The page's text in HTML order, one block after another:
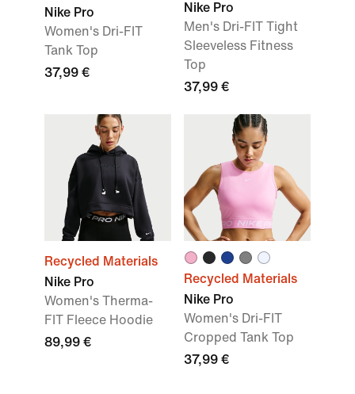
Nike Pro
Women's Dri-FIT
Tank Top
37,99 €
Nike Pro
Men's Dri-FIT Tight
Sleeveless Fitness
Top
37,99 €
Recycled Materials
Nike Pro
Women's Therma-
FIT Fleece Hoodie
89,99 €
Recycled Materials
Nike Pro
Women's Dri-FIT
Cropped Tank Top
37,99 €